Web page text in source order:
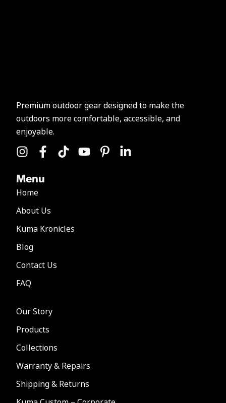
Premium outdoor gear designed to make the
outdoors more comfortable, accessible, and
enjoyable.
Menu
Home
About Us
Kuma Kronicles
Blog
Contact Us
FAQ
Our Story
Products
Collections
Warranty & Repairs
Shipping & Returns